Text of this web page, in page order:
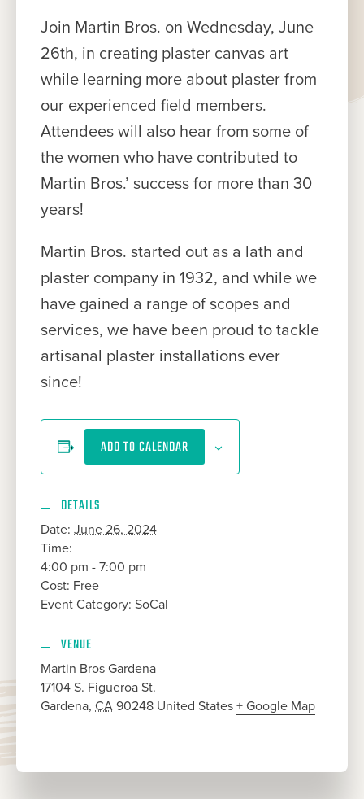
Join Martin Bros. on Wednesday, June
26th, in creating plaster canvas art
while learning more about plaster from
our experienced field members.
Attendees will also hear from some of
the women who have contributed to
Martin Bros.’ success for more than 30
years!
Martin Bros. started out as a lath and
plaster company in 1932, and while we
have gained a range of scopes and
services, we have been proud to tackle
artisanal plaster installations ever
since!
ADD TO CALENDAR
DETAILS
Date: June 26, 2024
Time:
4:00 pm - 7:00 pm
Cost: Free
Event Category: SoCal
VENUE
Martin Bros Gardena
17104 S. Figueroa St.
Gardena, CA90248 United States+ Google Map